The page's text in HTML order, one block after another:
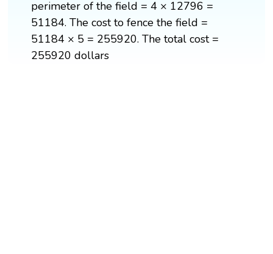
perimeter of the field = 4 × 12796 =
51184. The cost to fence the field =
51184 × 5 = 255920. The total cost =
255920 dollars